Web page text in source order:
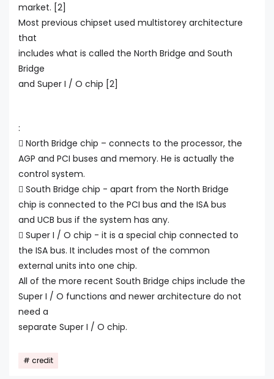
market. [2]
Most previous chipset used multistorey architecture
that
includes what is called the North Bridge and South
Bridge
and Super I / O chip [2]
:
 North Bridge chip – connects to the processor, the
AGP and PCI buses and memory. He is actually the
control system.
 South Bridge chip - apart from the North Bridge
chip is connected to the PCI bus and the ISA bus
and UCB bus if the system has any.
 Super I / O chip - it is a special chip connected to
the ISA bus. It includes most of the common
external units into one chip.
All of the more recent South Bridge chips include the
Super I / O functions and newer architecture do not
need a
separate Super I / O chip.
credit